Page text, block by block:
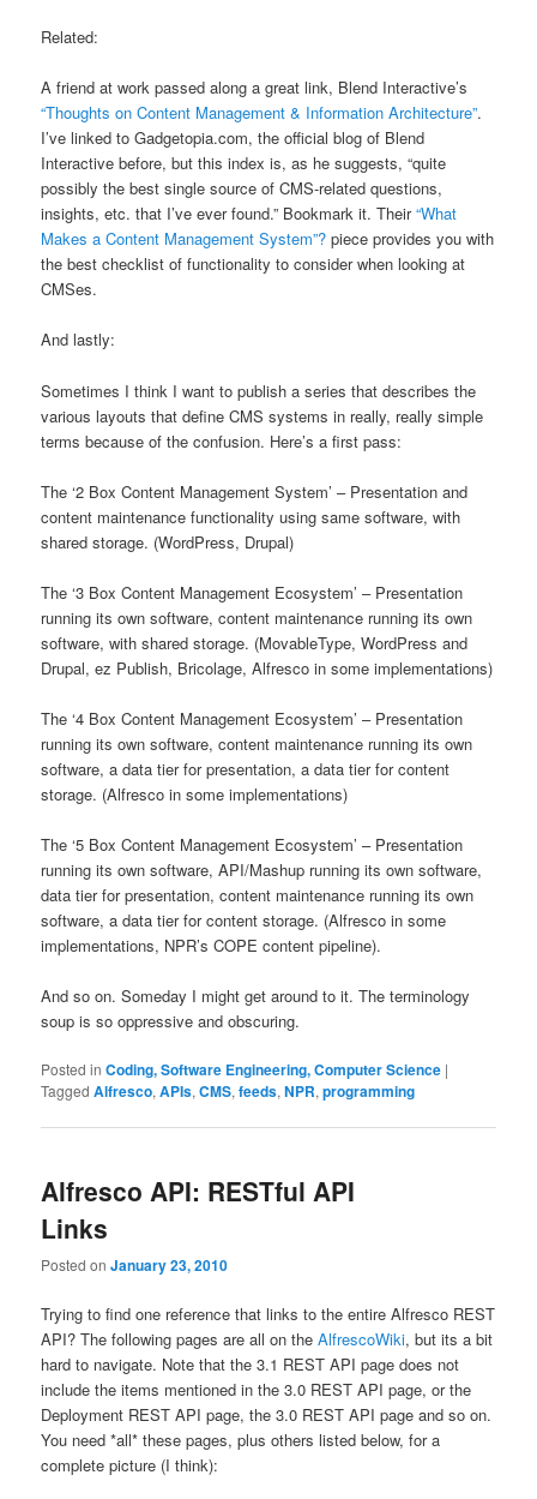
Related:
A friend at work passed along a great link, Blend Interactive’s
“Thoughts on Content Management & Information Architecture”.
I’ve linked to Gadgetopia.com, the official blog of Blend
Interactive before, but this index is, as he suggests, “quite
possibly the best single source of CMS-related questions,
insights, etc. that I’ve ever found.” Bookmark it. Their“What
Makes a Content Management System”? piece provides you with
the best checklist of functionality to consider when looking at
CMSes.
And lastly:
Sometimes I think I want to publish a series that describes the
various layouts that define CMS systems in really, really simple
terms because of the confusion. Here’s a first pass:
The ‘2 Box Content Management System’ – Presentation and
content maintenance functionality using same software, with
shared storage. (WordPress, Drupal)
The ‘3 Box Content Management Ecosystem’ – Presentation
running its own software, content maintenance running its own
software, with shared storage. (MovableType, WordPress and
Drupal, ez Publish, Bricolage, Alfresco in some implementations)
The ‘4 Box Content Management Ecosystem’ – Presentation
running its own software, content maintenance running its own
software, a data tier for presentation, a data tier for content
storage. (Alfresco in some implementations)
The ‘5 Box Content Management Ecosystem’ – Presentation
running its own software, API/Mashup running its own software,
data tier for presentation, content maintenance running its own
software, a data tier for content storage. (Alfresco in some
implementations, NPR’s COPE content pipeline).
And so on. Someday I might get around to it. The terminology
soup is so oppressive and obscuring.
Posted in Coding, Software Engineering, Computer Science |
Tagged Alfresco,APIs,CMS,feeds,NPR,programming
Alfresco API: RESTful API
Links
Posted onJanuary 23, 2010
Trying to find one reference that links to the entire Alfresco REST
API? The following pages are all on theAlfrescoWiki, but its a bit
hard to navigate. Note that the 3.1 REST API page does not
include the items mentioned in the 3.0 REST API page, or the
Deployment REST API page, the 3.0 REST API page and so on.
You need *all* these pages, plus others listed below, for a
complete picture (I think):